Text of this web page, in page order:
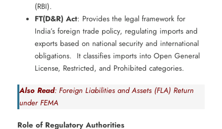
(RBI).
FT(D&R) Act: Provides the legal framework for
India’s foreign trade policy, regulating imports and
exports based on national security and international
obligations. ​ It classifies imports into Open General
License, Restricted, and Prohibited categories.
Also Read: Foreign Liabilities and Assets (FLA) Return
under FEMA
Role of Regulatory Authorities